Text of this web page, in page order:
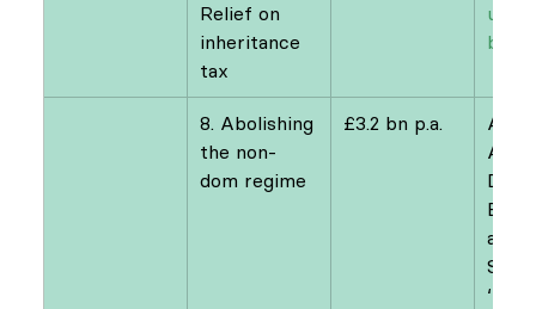
Relief on
inheritance
tax
up
8. Abolishing
the non-
dom regime
£3.2 bn p.a.
Arun
and
‘